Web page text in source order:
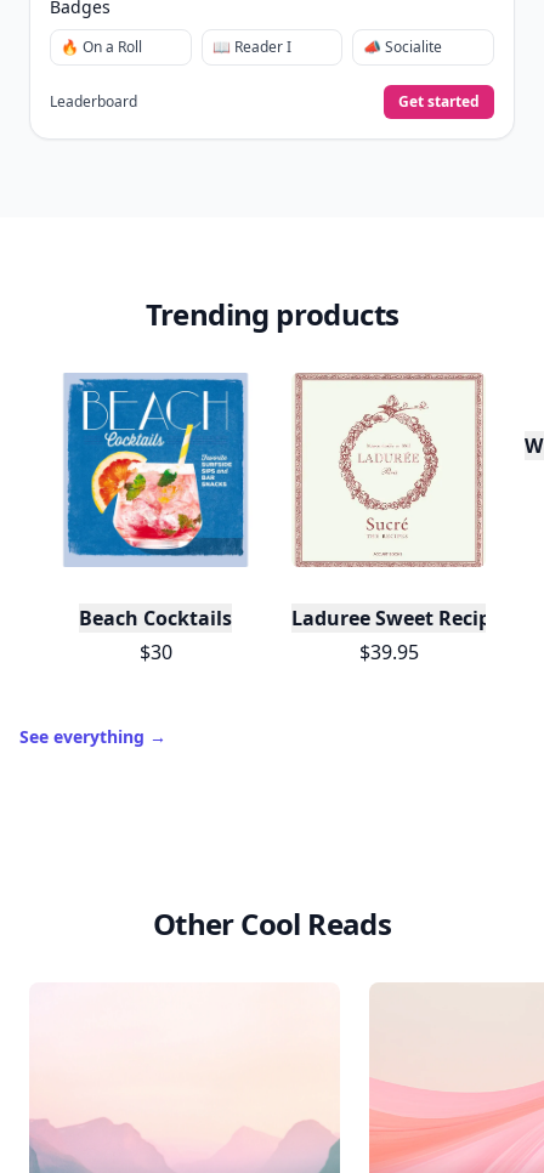
Badges
🔥 On a Roll 📖 Reader I 📣 Socialite
Leaderboard Get started
Trending products
Beach Cocktails
$30
Laduree Sweet Recipes
$39.95
See everything →
Other Cool Reads